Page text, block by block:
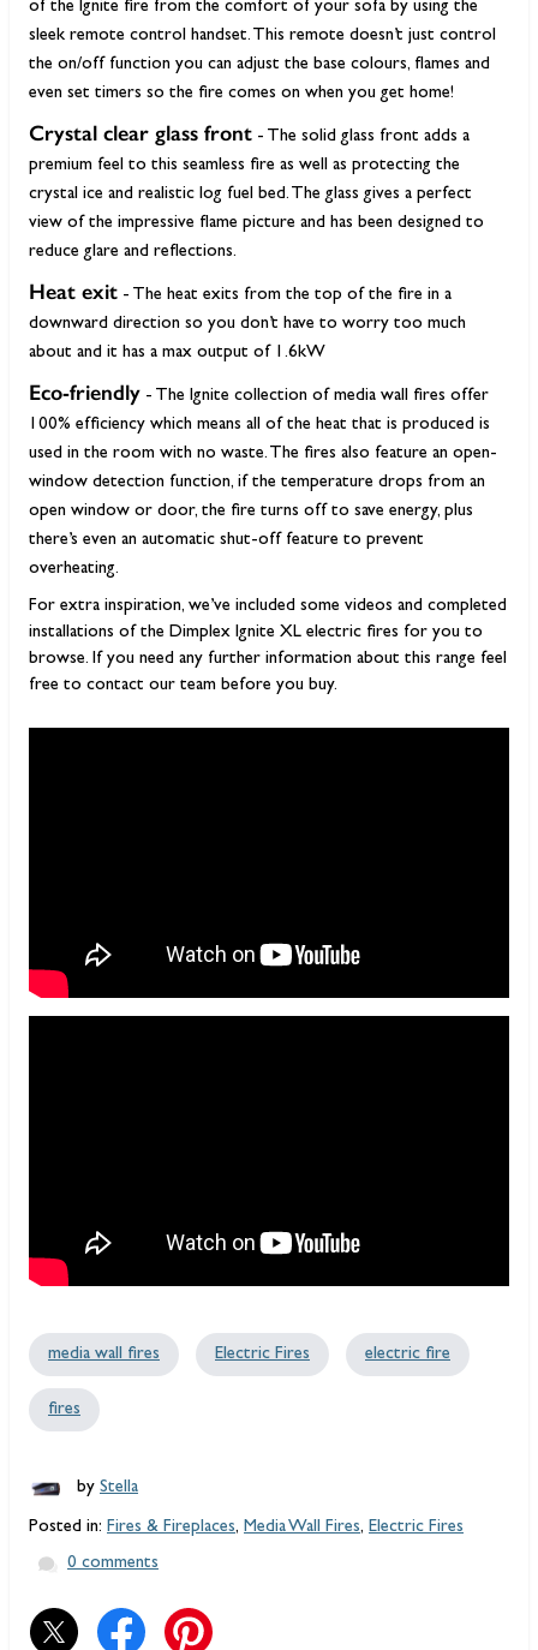
of the Ignite fire from the comfort of your sofa by using the
sleek remote control handset. This remote doesn’t just control
the on/off function you can adjust the base colours, flames and
even set timers so the fire comes on when you get home!
Crystal clear glass front - The solid glass front adds a
premium feel to this seamless fire as well as protecting the
crystal ice and realistic log fuel bed. The glass gives a perfect
view of the impressive flame picture and has been designed to
reduce glare and reflections.
Heat exit - The heat exits from the top of the fire in a
downward direction so you don’t have to worry too much
about and it has a max output of 1.6kW
Eco-friendly - The Ignite collection of media wall fires offer
100% efficiency which means all of the heat that is produced is
used in the room with no waste. The fires also feature an open-
window detection function, if the temperature drops from an
open window or door, the fire turns off to save energy, plus
there’s even an automatic shut-off feature to prevent
overheating.
For extra inspiration, we’ve included some videos and completed
installations of the Dimplex Ignite XL electric fires for you to
browse. If you need any further information about this range feel
free to contact our team before you buy.
media wall fires Electric Fires electric fire
fires
by Stella
Posted in: Fires & Fireplaces, Media Wall Fires, Electric Fires
0 comments